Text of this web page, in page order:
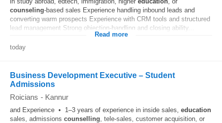
counseling-based sales Experience handling inbound leads and
converting warm prospects Experience with CRM tools and structured
lead management Strong objection-handling and closing ability...
Read more
today
Business Development Executive – Student
Admissions
Roicians - Kannur
and Experience • 1–3 years of experience in inside sales, education
sales, admissions counselling, tele-sales, customer acquisition, or